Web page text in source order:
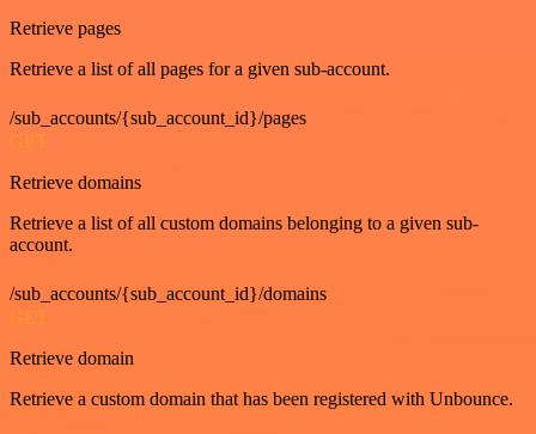
Retrieve pages
Retrieve a list of all pages for a given sub-account.
/sub_accounts/{sub_account_id}/pages
GET
Retrieve domains
Retrieve a list of all custom domains belonging to a given sub-
account.
/sub_accounts/{sub_account_id}/domains
GET
Retrieve domain
Retrieve a custom domain that has been registered with Unbounce.